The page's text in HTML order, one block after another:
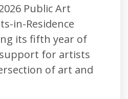
Public Art
in-Residence
its fifth year of
for artists
of art and